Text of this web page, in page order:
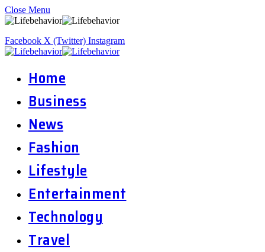
Close Menu
Facebook X (Twitter) Instagram
Home
Business
News
Fashion
Lifestyle
Entertainment
Technology
Travel